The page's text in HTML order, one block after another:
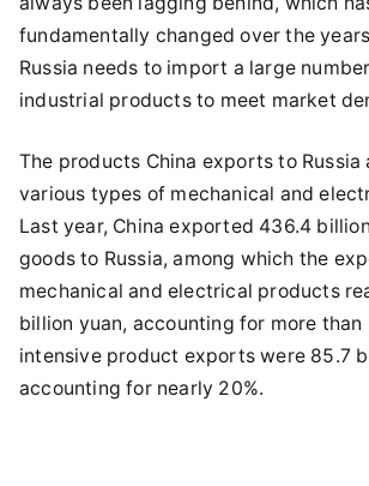
fundamentally changed over the
Russia needs to import a large
industrial products to meet market
The products China exports to Russia
various types of mechanical and
Last year, China exported 436.4
goods to Russia, among which the
mechanical and electrical products
billion yuan, accounting for more than
intensive product exports were 85.7
accounting for nearly 20%.